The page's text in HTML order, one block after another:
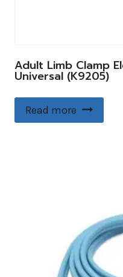
Adult Limb Clamp
Universal (K9205)
Read more